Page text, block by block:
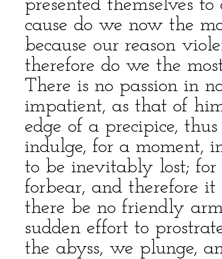
presented themselves
cause do we now the
because our reason
therefore do we the
There is no passion in
impatient, as that of
edge of a precipice,
indulge, for a moment,
to be inevitably lost; for
forbear, and therefore
there be no friendly
sudden effort to
the abyss, we plunge,